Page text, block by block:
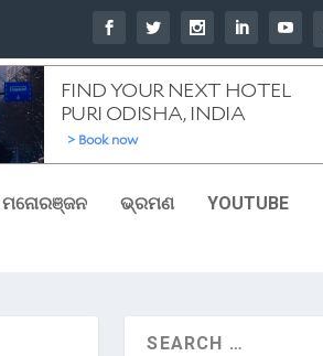
ମନୋରଞ୍ଜନ ଭ୍ରମଣ YOUTUBE